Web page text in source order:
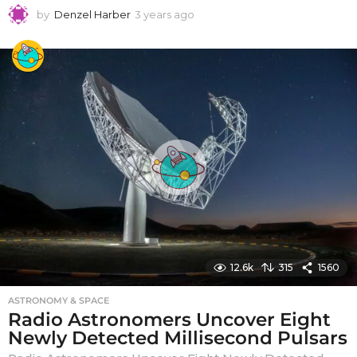
by Denzel Harber 3 years ago
12.6k 315 1560
ASTRONOMY & SPACE
Radio Astronomers Uncover Eight
Newly Detected Millisecond Pulsars